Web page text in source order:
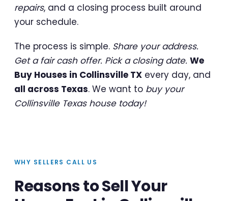
repairs, and a closing process built around
your schedule.
The process is simple. Share your address.
Get a fair cash offer. Pick a closing date. We
Buy Houses in Collinsville TX every day, and
all across Texas. We want to buy your
Collinsville Texas house today!
WHY SELLERS CALL US
Reasons to Sell Your